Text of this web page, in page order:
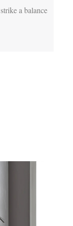
a balance